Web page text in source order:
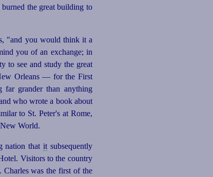
the great building to
"and you would think it a
you of an exchange; in
to see and study the great
Orleans — for the First
grander than anything
who wrote a book about
to St. Peter's at Rome,
World.
nation thatit subsequently
Visitors to the country
Charles was the first of the